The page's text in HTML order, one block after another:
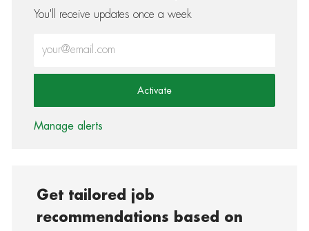
You'll receive updates once a week
Activate
Manage alerts
Get tailored job
recommendations based on